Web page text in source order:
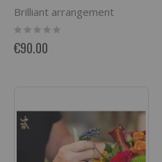
Brilliant arrangement
Rating:
0%
€90.00